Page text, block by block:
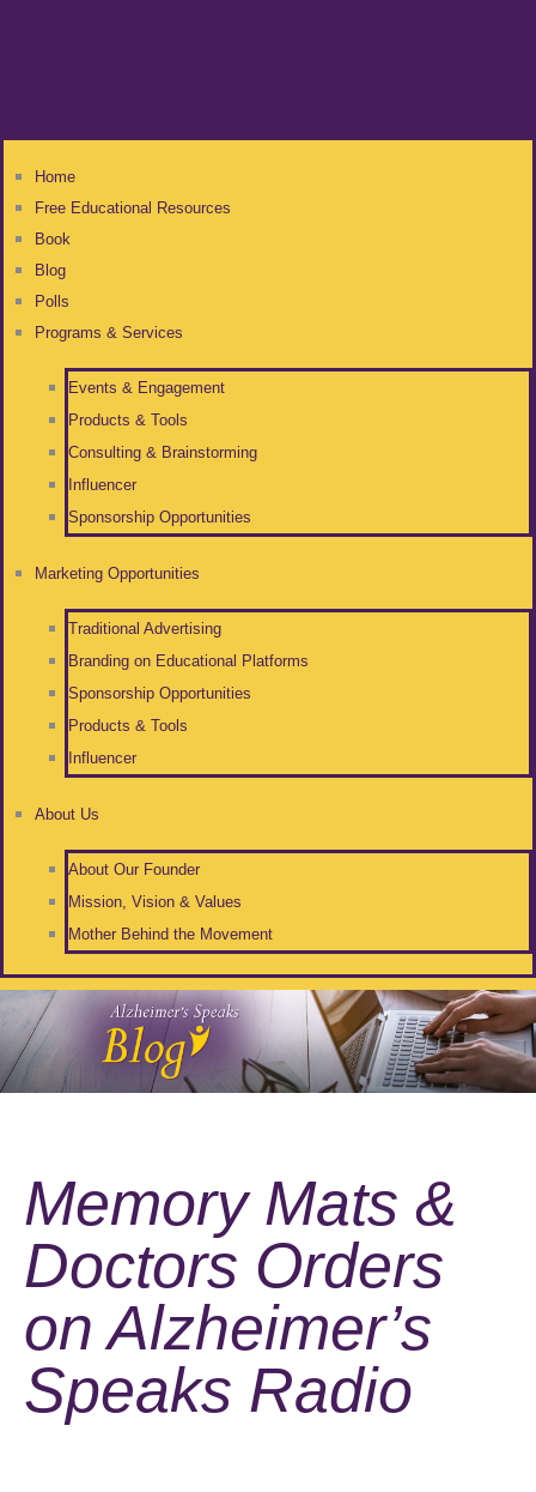
Home
Free Educational Resources
Book
Blog
Polls
Programs & Services
Events & Engagement
Products & Tools
Consulting & Brainstorming
Influencer
Sponsorship Opportunities
Marketing Opportunities
Traditional Advertising
Branding on Educational Platforms
Sponsorship Opportunities
Products & Tools
Influencer
About Us
About Our Founder
Mission, Vision & Values
Mother Behind the Movement
Memory Mats &
Doctors Orders
on Alzheimer’s
Speaks Radio